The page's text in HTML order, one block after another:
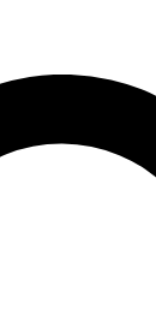
ACCESS
way to join,
confirmation email
with the
and exclusive